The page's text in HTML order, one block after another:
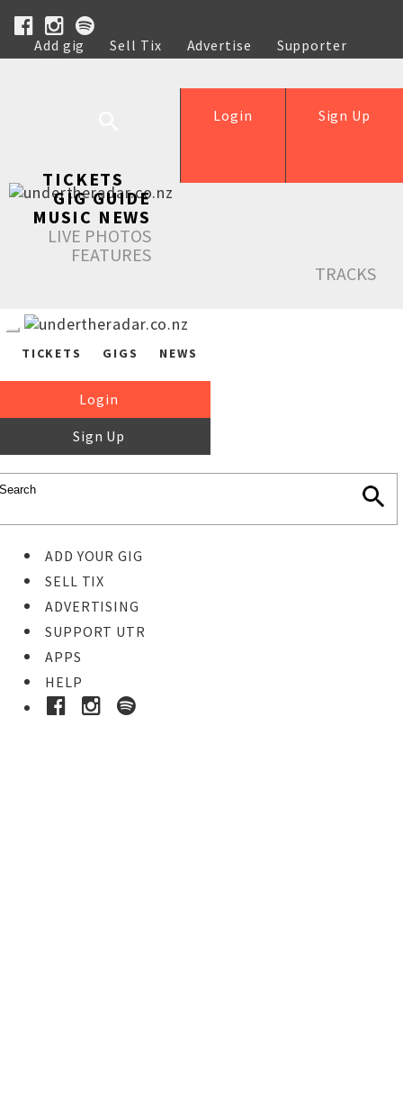
Add gig Sell Tix Advertise
Supporter
Help
Sign Up
Login
TICKETS
GIG GUIDE
MUSIC NEWS
LIVE PHOTOS
FEATURES
TRACKS
TICKETS GIGS NEWS
Login
Sign Up
ADD YOUR GIG
SELL TIX
ADVERTISING
SUPPORT UTR
APPS
HELP